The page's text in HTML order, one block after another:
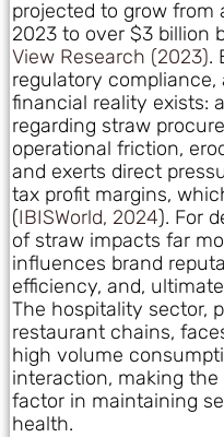
projected to grow from
2023 to over $3 billion
View Research (2023).
regulatory
financial reality exists:
regarding straw
operational friction,
and exerts direct
tax profit margins,
(IBISWorld, 2024). For
of straw impacts far
influences brand
efficiency, and,
The hospitality sector,
restaurant chains,
high volume
interaction, making the
factor in maintaining
health.